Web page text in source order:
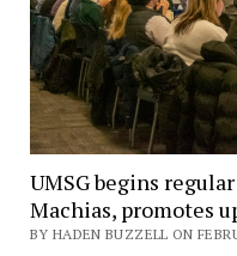
UMSG begins
Machias, promotes
BY HADEN BUZZELL ON